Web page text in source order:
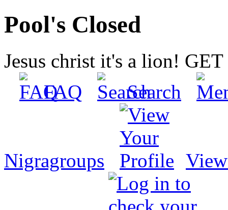
Pool's Closed
Jesus christ it's a lion!
FAQ
Search
Nigragroups